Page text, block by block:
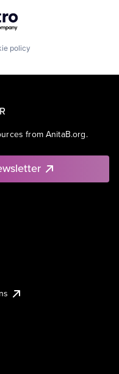
policy
from AnitaB.org.